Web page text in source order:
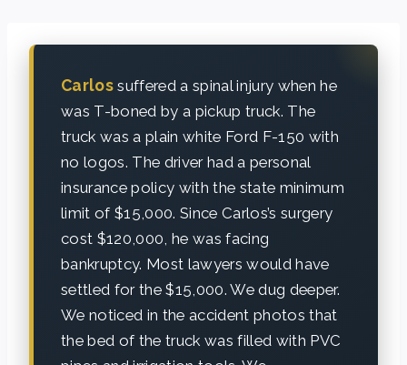
Carlos suffered a spinal injury when he
was T-boned by a pickup truck. The
truck was a plain white Ford F-150 with
no logos. The driver had a personal
insurance policy with the state minimum
limit of $15,000. Since Carlos’s surgery
cost $120,000, he was facing
bankruptcy. Most lawyers would have
settled for the $15,000. We dug deeper.
We noticed in the accident photos that
the bed of the truck was filled with PVC